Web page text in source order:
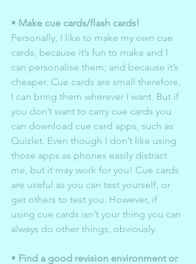
• Make cue cards/flash cards!
Personally, I like to make my own cue
cards, because it’s fun to make and I
can personalise them; and because it’s
cheaper. Cue cards are small therefore,
I can bring them wherever I want. But if
you don’t want to carry cue cards you
can download cue card apps, such as
Quizlet. Even though I don’t like using
those apps as phones easily distract
me, but it may work for you! Cue cards
are useful as you can test yourself, or
get others to test you. However, if
using cue cards isn’t your thing you can
always do other things, obviously.
• Find a good revision environment or